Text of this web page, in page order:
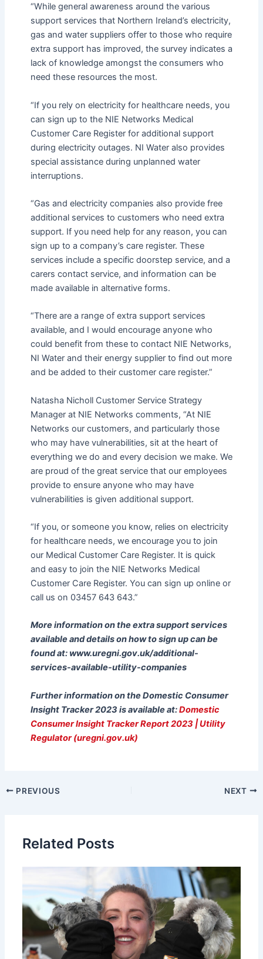
“While general awareness around the various
support services that Northern Ireland’s electricity,
gas and water suppliers offer to those who require
extra support has improved, the survey indicates a
lack of knowledge amongst the consumers who
need these resources the most.
“If you rely on electricity for healthcare needs, you
can sign up to the NIE Networks Medical
Customer Care Register for additional support
during electricity outages. NI Water also provides
special assistance during unplanned water
interruptions.
“Gas and electricity companies also provide free
additional services to customers who need extra
support. If you need help for any reason, you can
sign up to a company’s care register. These
services include a specific doorstep service, and a
carers contact service, and information can be
made available in alternative forms.
“There are a range of extra support services
available, and I would encourage anyone who
could benefit from these to contact NIE Networks,
NI Water and their energy supplier to find out more
and be added to their customer care register.”
Natasha Nicholl Customer Service Strategy
Manager at NIE Networks comments, “At NIE
Networks our customers, and particularly those
who may have vulnerabilities, sit at the heart of
everything we do and every decision we make. We
are proud of the great service that our employees
provide to ensure anyone who may have
vulnerabilities is given additional support.
“If you, or someone you know, relies on electricity
for healthcare needs, we encourage you to join
our Medical Customer Care Register. It is quick
and easy to join the NIE Networks Medical
Customer Care Register. You can sign up online or
call us on 03457 643 643.”
More information on the extra support services
available and details on how to sign up can be
found at: www.uregni.gov.uk/additional-
services-available-utility-companies
Further information on the Domestic Consumer
Insight Tracker 2023 is available at:Domestic
Consumer Insight Tracker Report 2023 | Utility
Regulator (uregni.gov.uk)
PREVIOUS NEXT
Related Posts